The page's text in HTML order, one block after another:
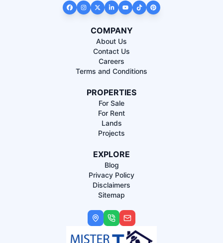
COMPANY
About Us
Contact Us
Careers
Terms and Conditions
PROPERTIES
For Sale
For Rent
Lands
Projects
EXPLORE
Blog
Privacy Policy
Disclaimers
Sitemap